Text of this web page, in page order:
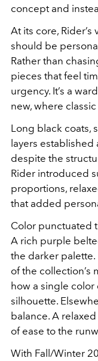
concept and
At its core,
should be
Rather than
pieces that feel
urgency. It’s a
new, where
Long black coats,
layers established
despite the
Rider introduced
proportions,
that added
Color punctuated
A rich purple
the darker palette.
of the collection’s
how a single color
silhouette.
balance. A
of ease to the
With Fall/Winter